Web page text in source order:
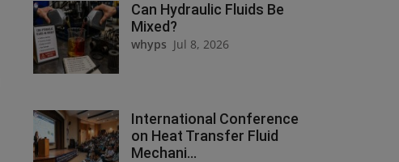
Can Hydraulic Fluids Be
Mixed?
whyps Jul 8, 2026
International Conference
on Heat Transfer Fluid
Mechani...